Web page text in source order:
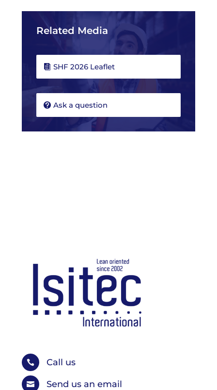
Related Media
SHF 2026 Leaflet
Ask a question
 Call us
 Send us an email